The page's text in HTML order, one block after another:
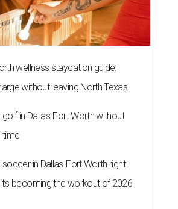
wellness staycation guide:
without leaving North Texas
in Dallas-Fort Worth without
time
in Dallas-Fort Worth right
becoming the workout of 2026